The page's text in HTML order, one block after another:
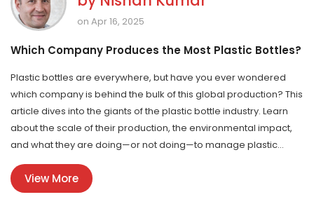
on Apr 16, 2025
Which Company Produces the Most Plastic Bottles?
Plastic bottles are everywhere, but have you ever wondered
which company is behind the bulk of this global production? This
article dives into the giants of the plastic bottle industry. Learn
about the scale of their production, the environmental impact,
and what they are doing—or not doing—to manage plastic
waste better. Get ready for some surprising insights and
practical tips on how to reduce your plastic footprint.
View More